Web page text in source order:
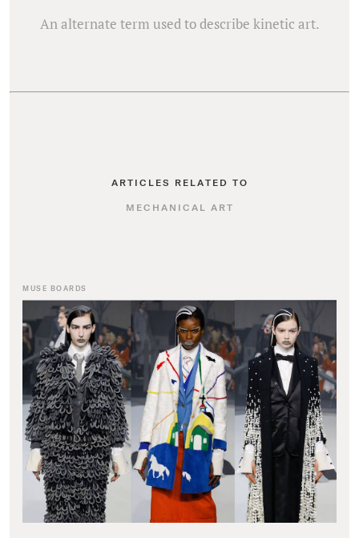
An alternate term used to describe kinetic art.
ARTICLES RELATED TO
MECHANICAL ART
MUSE BOARDS